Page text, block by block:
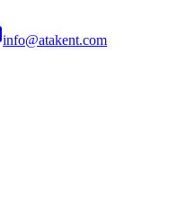
info@atakent.com